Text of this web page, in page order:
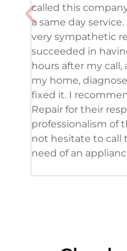
called this
a same day
very sympathetic
succeeded in
hours after my
my home,
fixed it. I
Repair for their
professionalism of
not hesitate to call
need of an